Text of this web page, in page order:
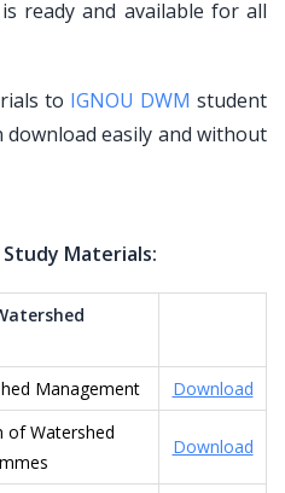
ready and available for all
to IGNOU DWM student
easily and without
Study Materials:
Management Download
of Watershed
Download